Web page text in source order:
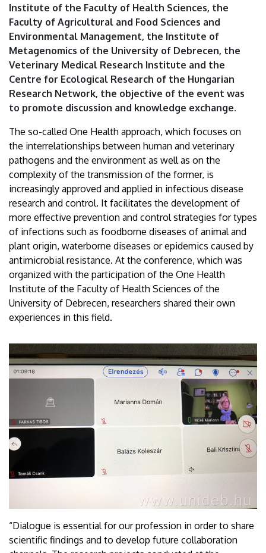
Institute of the Faculty of Health Sciences, the
Faculty of Agricultural and Food Sciences and
Environmental Management, the Institute of
Metagenomics of the University of Debrecen, the
Veterinary Medical Research Institute and the
Centre for Ecological Research of the Hungarian
Research Network, the objective of the event was
to promote discussion and knowledge exchange.
The so-called One Health approach, which focuses on
the interrelationships between human and veterinary
pathogens and the environment as well as on the
complexity of the transmission of the former, is
increasingly approved and applied in infectious disease
research and control. It facilitates the development of
more effective prevention and control strategies for types
of infections such as foodborne diseases of animal and
plant origin, waterborne diseases or epidemics caused by
antimicrobial resistance. At the conference, which was
organized with the participation of the One Health
Institute of the Faculty of Health Sciences of the
University of Debrecen, researchers shared their own
experiences in this field.
“Dialogue is essential for our profession in order to share
scientific findings and to develop future collaboration